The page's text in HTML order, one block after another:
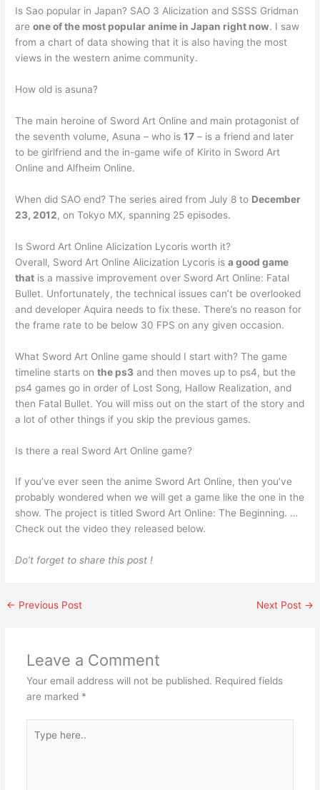
Is Sao popular in Japan? SAO 3 Alicization and SSSS Gridman
areone of the most popular anime in Japan right now. I saw
from a chart of data showing that it is also having the most
views in the western anime community.
How old is asuna?
The main heroine of Sword Art Online and main protagonist of
the seventh volume, Asuna – who is17 – is a friend and later
to be girlfriend and the in-game wife of Kirito in Sword Art
Online and Alfheim Online.
When did SAO end? The series aired from July 8 to December
23, 2012, on Tokyo MX, spanning 25 episodes.
Is Sword Art Online Alicization Lycoris worth it?
Overall, Sword Art Online Alicization Lycoris isa good game
that is a massive improvement over Sword Art Online: Fatal
Bullet. Unfortunately, the technical issues can’t be overlooked
and developer Aquira needs to fix these. There’s no reason for
the frame rate to be below 30 FPS on any given occasion.
What Sword Art Online game should I start with? The game
timeline starts onthe ps3 and then moves up to ps4, but the
ps4 games go in order of Lost Song, Hallow Realization, and
then Fatal Bullet. You will miss out on the start of the story and
a lot of other things if you skip the previous games.
Is there a real Sword Art Online game?
If you’ve ever seen the anime Sword Art Online, then you’ve
probably wondered when we will get a game like the one in the
show. The project is titled Sword Art Online: The Beginning. …
Check out the video they released below.
Do’t forget to share this post !
← Previous Post Next Post →
Leave a Comment
Your email address will not be published. Required fields
are marked *
here..